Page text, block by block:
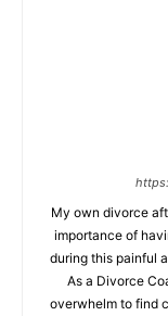
My own divorce
importance of
during this painful
As a Divorce
overwhelm to find